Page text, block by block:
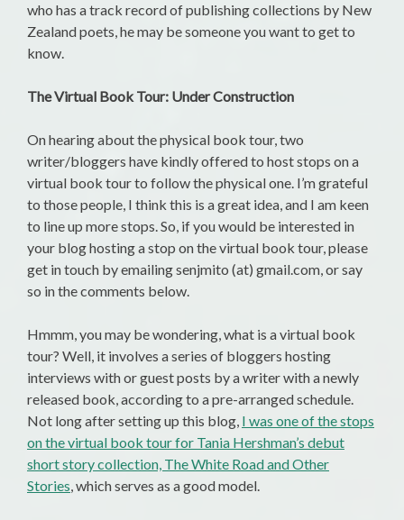
who has a track record of publishing collections by New
Zealand poets, he may be someone you want to get to
know.
The Virtual Book Tour: Under Construction
On hearing about the physical book tour, two
writer/bloggers have kindly offered to host stops on a
virtual book tour to follow the physical one. I’m grateful
to those people, I think this is a great idea, and I am keen
to line up more stops. So, if you would be interested in
your blog hosting a stop on the virtual book tour, please
get in touch by emailing senjmito (at) gmail.com, or say
so in the comments below.
Hmmm, you may be wondering, what is a virtual book
tour? Well, it involves a series of bloggers hosting
interviews with or guest posts by a writer with a newly
released book, according to a pre-arranged schedule.
Not long after setting up this blog, I was one of the stops
on the virtual book tour for Tania Hershman’s debut
short story collection, The White Road and Other
Stories, which serves as a good model.